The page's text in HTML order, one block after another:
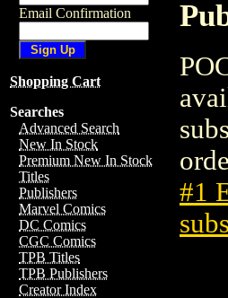
Email Confirmation
Shopping Cart
Searches
Advanced Search
New In Stock
Premium New In Stock
Titles
Publishers
Marvel Comics
DC Comics
CGC Comics
TPB Titles
TPB Publishers
Creator Index
#1